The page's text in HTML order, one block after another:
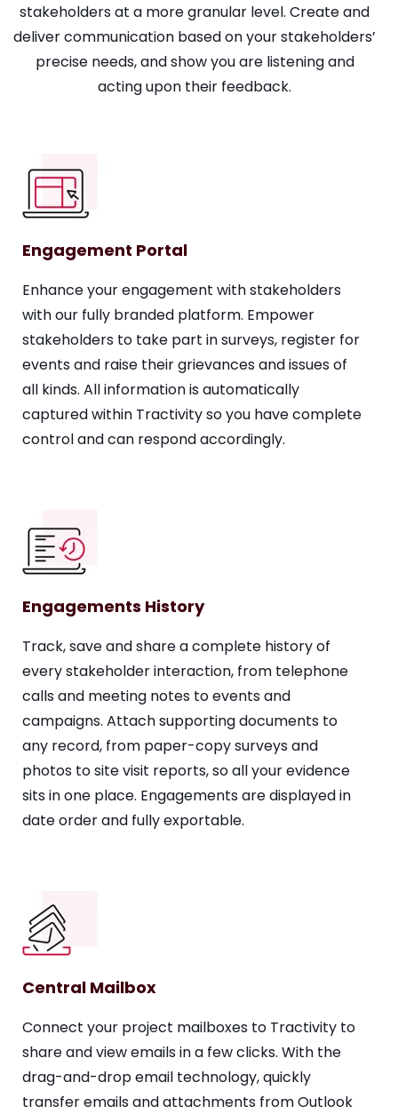
stakeholders at a more granular level. Create and
deliver communication based on your stakeholders’
precise needs, and show you are listening and
acting upon their feedback.
Engagement Portal
Enhance your engagement with stakeholders
with our fully branded platform. Empower
stakeholders to take part in surveys, register for
events and raise their grievances and issues of
all kinds. All information is automatically
captured within Tractivity so you have complete
control and can respond accordingly.
Engagements History
Track, save and share a complete history of
every stakeholder interaction, from telephone
calls and meeting notes to events and
campaigns. Attach supporting documents to
any record, from paper-copy surveys and
photos to site visit reports, so all your evidence
sits in one place. Engagements are displayed in
date order and fully exportable.
Central Mailbox
Connect your project mailboxes to Tractivity to
share and view emails in a few clicks. With the
drag-and-drop email technology, quickly
transfer emails and attachments from Outlook